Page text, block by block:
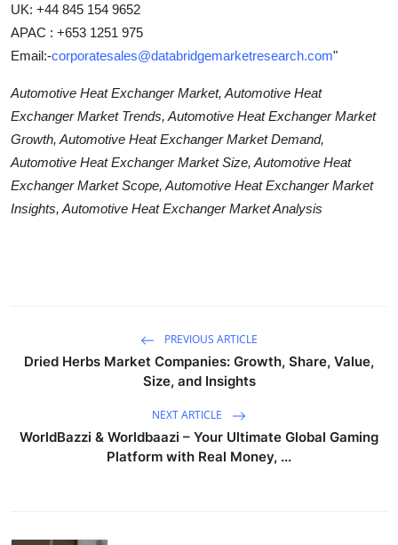
UK: +44 845 154 9652
APAC : +653 1251 975
Email:-corporatesales@databridgemarketresearch.com"
Automotive Heat Exchanger Market, Automotive Heat
Exchanger Market Trends, Automotive Heat Exchanger Market
Growth, Automotive Heat Exchanger Market Demand,
Automotive Heat Exchanger Market Size, Automotive Heat
Exchanger Market Scope, Automotive Heat Exchanger Market
Insights, Automotive Heat Exchanger Market Analysis
PREVIOUS ARTICLE
Dried Herbs Market Companies: Growth, Share, Value,
Size, and Insights
NEXT ARTICLE
WorldBazzi & Worldbaazi – Your Ultimate Global Gaming
Platform with Real Money, ...